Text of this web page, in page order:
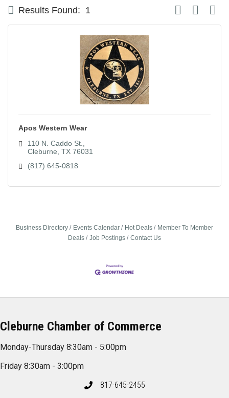
Results Found: 1 Button group
Apos Western Wear
110 N. Caddo St.
Cleburne TX 76031
(817) 645-0818
Business Directory Events Calendar Hot Deals
Member To Member
Deals
Job Postings Contact Us
Cleburne Chamber of Commerce
Monday-Thursday 8:30am - 5:00pm
Friday 8:30am - 3:00pm
817-645-2455